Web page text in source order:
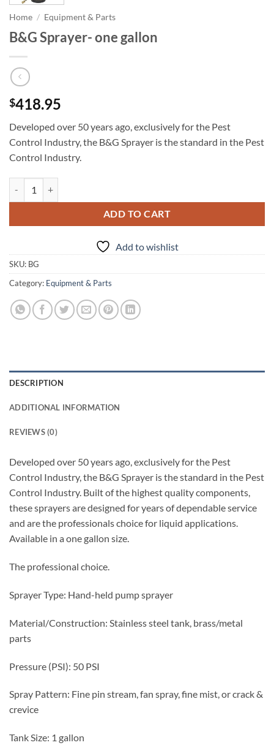
Home / Equipment & Parts
B&G Sprayer- one gallon
$418.95
Developed over 50 years ago, exclusively for the Pest
Control Industry, the B&G Sprayer is the standard in the Pest
Control Industry.
ADD TO CART
Add to wishlist
SKU: BG
Category: Equipment & Parts
DESCRIPTION
ADDITIONAL INFORMATION
REVIEWS (0)
Developed over 50 years ago, exclusively for the Pest
Control Industry, the B&G Sprayer is the standard in the Pest
Control Industry. Built of the highest quality components,
these sprayers are designed for years of dependable service
and are the professionals choice for liquid applications.
Available in a one gallon size.
The professional choice.
Sprayer Type: Hand-held pump sprayer
Material/Construction: Stainless steel tank, brass/metal
parts
Pressure (PSI): 50 PSI
Spray Pattern: Fine pin stream, fan spray, fine mist, or crack &
crevice
Tank Size: 1 gallon